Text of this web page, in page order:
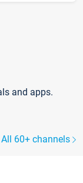
and apps.
All 60+ channels